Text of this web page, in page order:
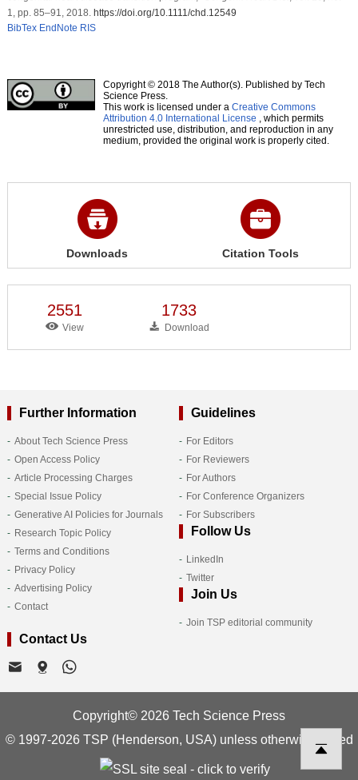
1, pp. 85–91, 2018. https://doi.org/10.1111/chd.12549
BibTex EndNote RIS
Copyright © 2018 The Author(s). Published by Tech
Science Press.
This work is licensed under a Creative Commons
Attribution 4.0 International License , which permits
unrestricted use, distribution, and reproduction in any
medium, provided the original work is properly cited.
Downloads Citation Tools
2551
View
1733
Download
Further Information
About Tech Science Press
Open Access Policy
Article Processing Charges
Special Issue Policy
Generative AI Policies for Journals
Research Topic Policy
Terms and Conditions
Privacy Policy
Advertising Policy
Contact
Guidelines
For Editors
For Reviewers
For Authors
For Conference Organizers
For Subscribers
Follow Us
LinkedIn
Twitter
Join Us
Join TSP editorial community
Contact Us
Copyright© 2026 Tech Science Press
© 1997-2026 TSP (Henderson, USA) unless otherwise stated